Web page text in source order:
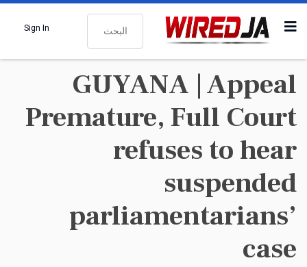
البحث
Sign In
GUYANA | Appeal
Premature, Full Court
refuses to hear
suspended
parliamentarians’
case